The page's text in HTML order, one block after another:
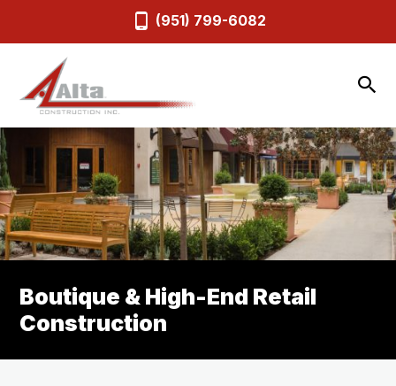
(951) 799-6082
Boutique & High-End Retail
Construction